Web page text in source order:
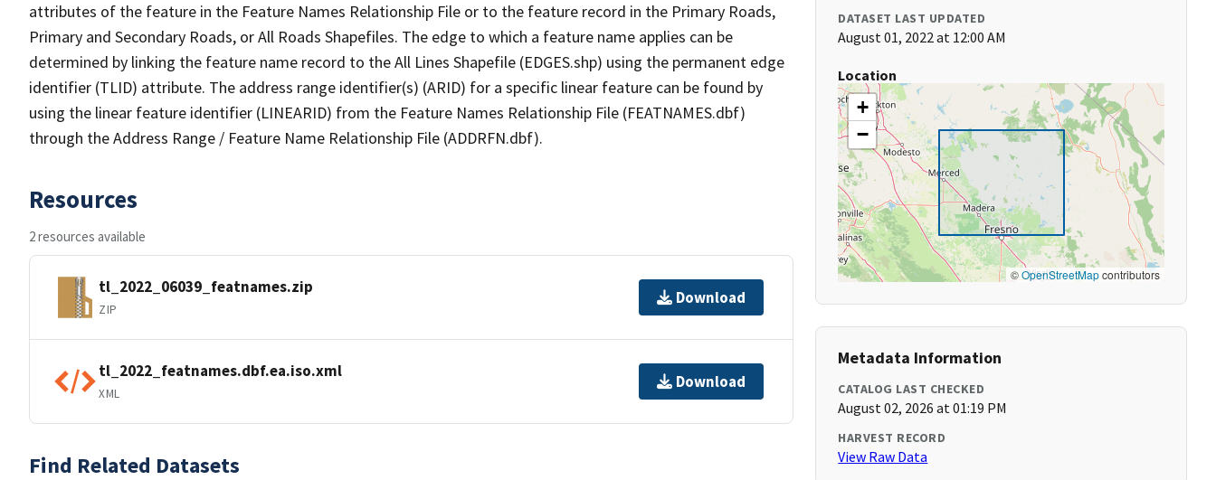
attributes of the feature in the Feature Names Relationship File or to the feature record in the Primary Roads,
Primary and Secondary Roads, or All Roads Shapefiles. The edge to which a feature name applies can be
determined by linking the feature name record to the All Lines Shapefile (EDGES.shp) using the permanent edge
identifier (TLID) attribute. The address range identifier(s) (ARID) for a specific linear feature can be found by
using the linear feature identifier (LINEARID) from the Feature Names Relationship File (FEATNAMES.dbf)
through the Address Range / Feature Name Relationship File (ADDRFN.dbf).
Resources
2 resources available
tl_2022_06039_featnames.zip
ZIP
Download
tl_2022_featnames.dbf.ea.iso.xml
XML
Download
Find Related Datasets
DATASET LAST UPDATED
August 01, 2022 at 12:00 AM
Location
+
−
©OpenStreetMapcontributors
Metadata Information
CATALOG LAST CHECKED
August 02, 2026 at 01:19 PM
HARVEST RECORD
View Raw Data